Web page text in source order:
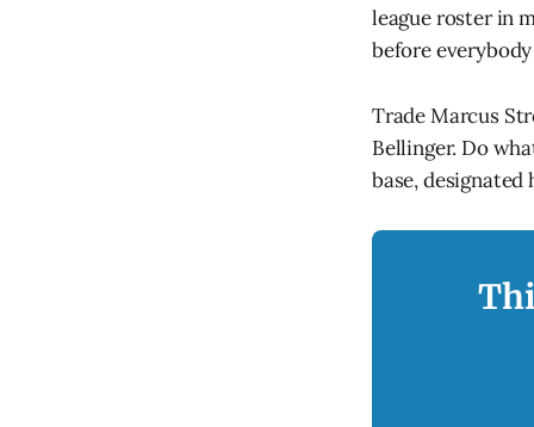
league roster in
before
Trade Marcus
Bellinger. Do
base,